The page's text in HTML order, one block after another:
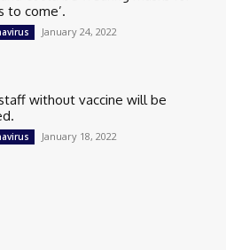
to come’.
January 24, 2022
without vaccine will be
January 18, 2022